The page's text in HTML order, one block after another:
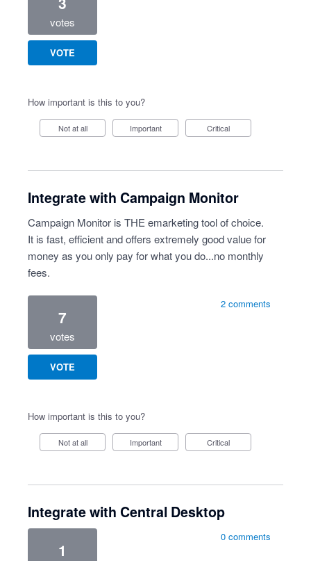
votes
VOTE
How important is this to you?
Not at all Important Critical
Integrate with Campaign Monitor
Campaign Monitor is THE emarketing tool of choice.
It is fast, efficient and offers extremely good value for
money as you only pay for what you do...no monthly
fees.
7
votes
VOTE
2 comments
How important is this to you?
Not at all Important Critical
Integrate with Central Desktop
1
0 comments